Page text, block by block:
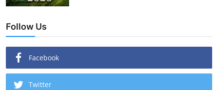
Follow Us
Facebook
Twitter